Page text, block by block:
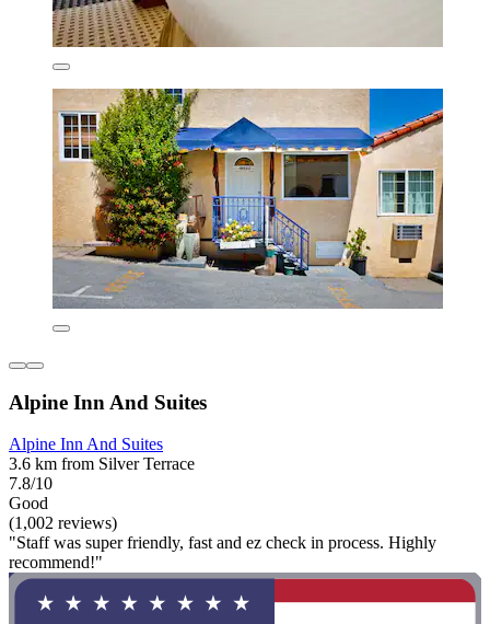
Alpine Inn And Suites
Alpine Inn And Suites
3.6 km from Silver Terrace
7.8/10
Good
(1,002 reviews)
"Staff was super friendly, fast and ez check in process. Highly
recommend!"